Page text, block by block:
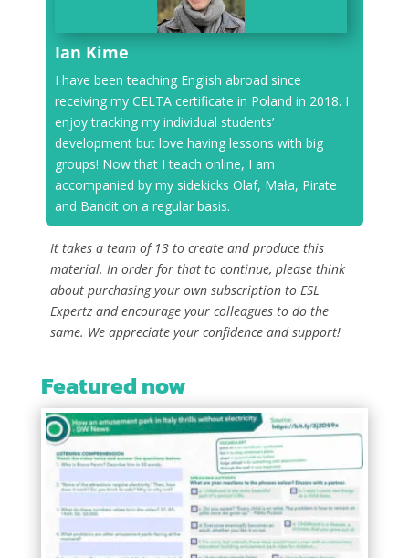
Ian Kime
I have been teaching English abroad since
receiving my CELTA certificate in Poland in 2018. I
enjoy tracking my individual students’
development but love having lessons with big
groups! Now that I teach online, I am
accompanied by my sidekicks Olaf, Mała, Pirate
and Bandit on a regular basis.
It takes a team of 13 to create and produce this
material. In order for that to continue, please think
about purchasing your own subscription to ESL
Expertz and encourage your colleagues to do the
same. We appreciate your confidence and support!
Featured now